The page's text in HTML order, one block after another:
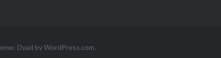
Dyad byWordPress.com.